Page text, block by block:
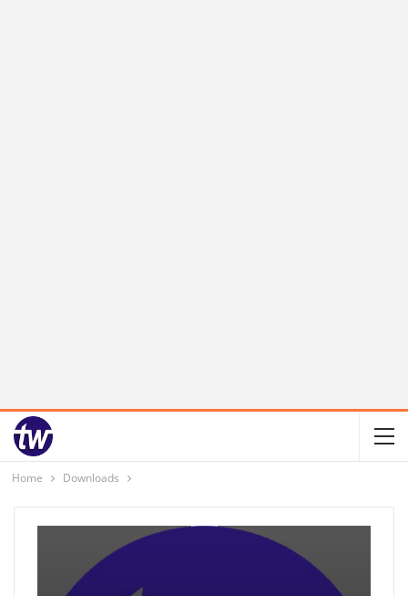
Home Downloads